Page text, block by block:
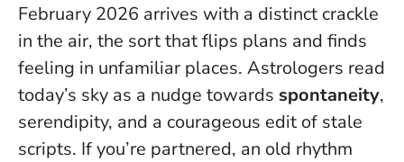
February 2026 arrives with a distinct crackle
in the air, the sort that flips plans and finds
feeling in unfamiliar places. Astrologers read
today’s sky as a nudge towards spontaneity,
serendipity, and a courageous edit of stale
scripts. If you’re partnered, an old rhythm